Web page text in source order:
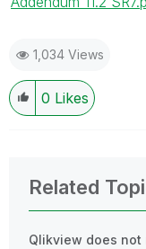
1,034 Views
0 Likes
Related
Qlikview does not